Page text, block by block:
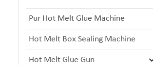
Pur Hot Melt Glue Machine
Hot Melt Box Sealing Machine
Hot Melt Glue Gun